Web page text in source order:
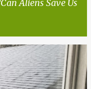
Can Aliens Save Us